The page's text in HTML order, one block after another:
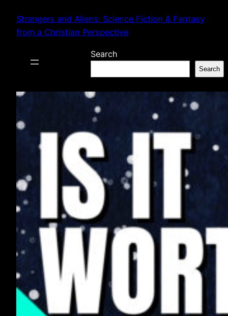
content
Strangers and Aliens: Science Fiction & Fantasy
from a Christian Perspective
Search
Search